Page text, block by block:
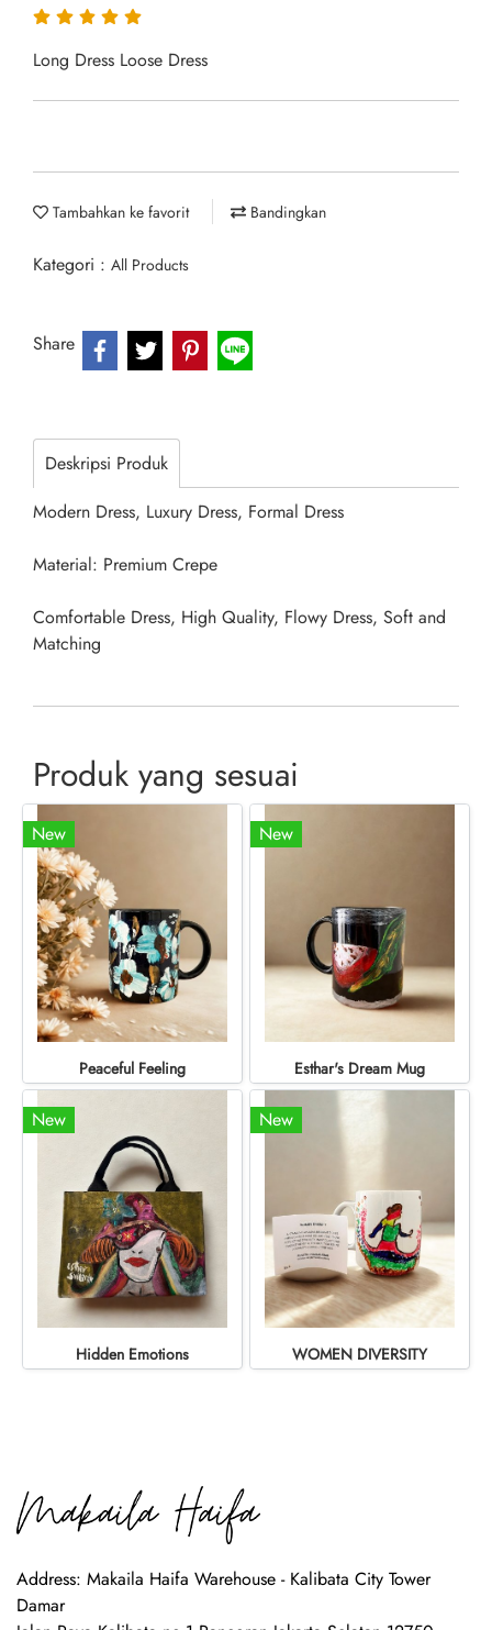
Long Dress Loose Dress
Tambahkan ke favorit Bandingkan
Kategori : All Products
Share
Deskripsi Produk
Modern Dress, Luxury Dress, Formal Dress
Material: Premium Crepe
Comfortable Dress, High Quality, Flowy Dress, Soft and
Matching
Produk yang sesuai
New
Peaceful Feeling
New
Esthar's Dream Mug
New
Hidden Emotions
New
WOMEN DIVERSITY
Address: Makaila Haifa Warehouse - Kalibata City Tower
Damar